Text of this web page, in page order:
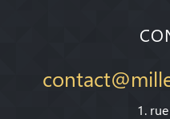
1.